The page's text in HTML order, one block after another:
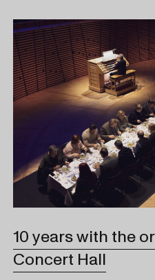
10 years with the
Concert Hall